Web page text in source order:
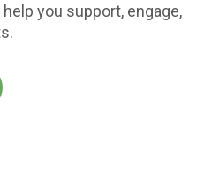
you support, engage,